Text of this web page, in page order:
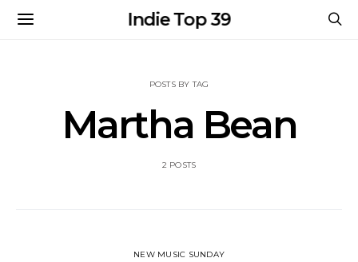
Indie Top 39
POSTS BY TAG
Martha Bean
2 POSTS
NEW MUSIC SUNDAY